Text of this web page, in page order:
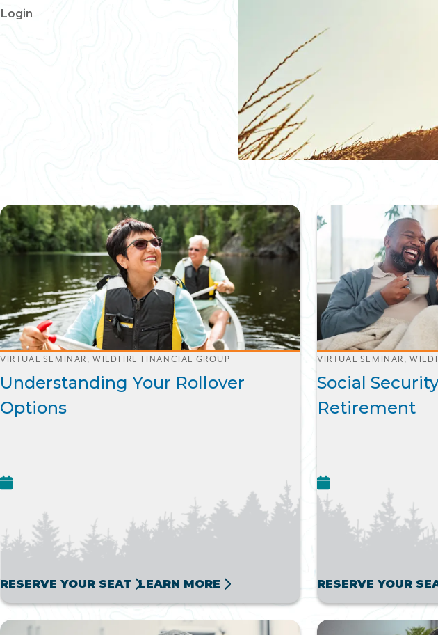
Login
VIRTUAL SEMINAR, WILDFIRE FINANCIAL GROUP
Understanding Your Rollover
Options
RESERVE YOUR SEAT LEARN MORE
VIRTUAL SEMINAR,
Social
Retirement
RESERVE YOUR